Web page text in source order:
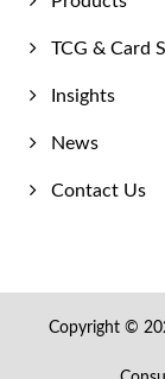
TCG & Card
Insights
News
Contact Us
Copyright ©